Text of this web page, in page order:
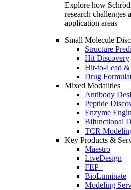
Explore how
research challenges
application areas
Small Molecule
Structure
Hit Discovery
Hit-to-Lead &
Drug
Mixed Modalities
Antibody
Peptide
Enzyme
Bifunctional
TCR
Key Products &
Maestro
LiveDesign
FEP+
BioLuminate
Modeling